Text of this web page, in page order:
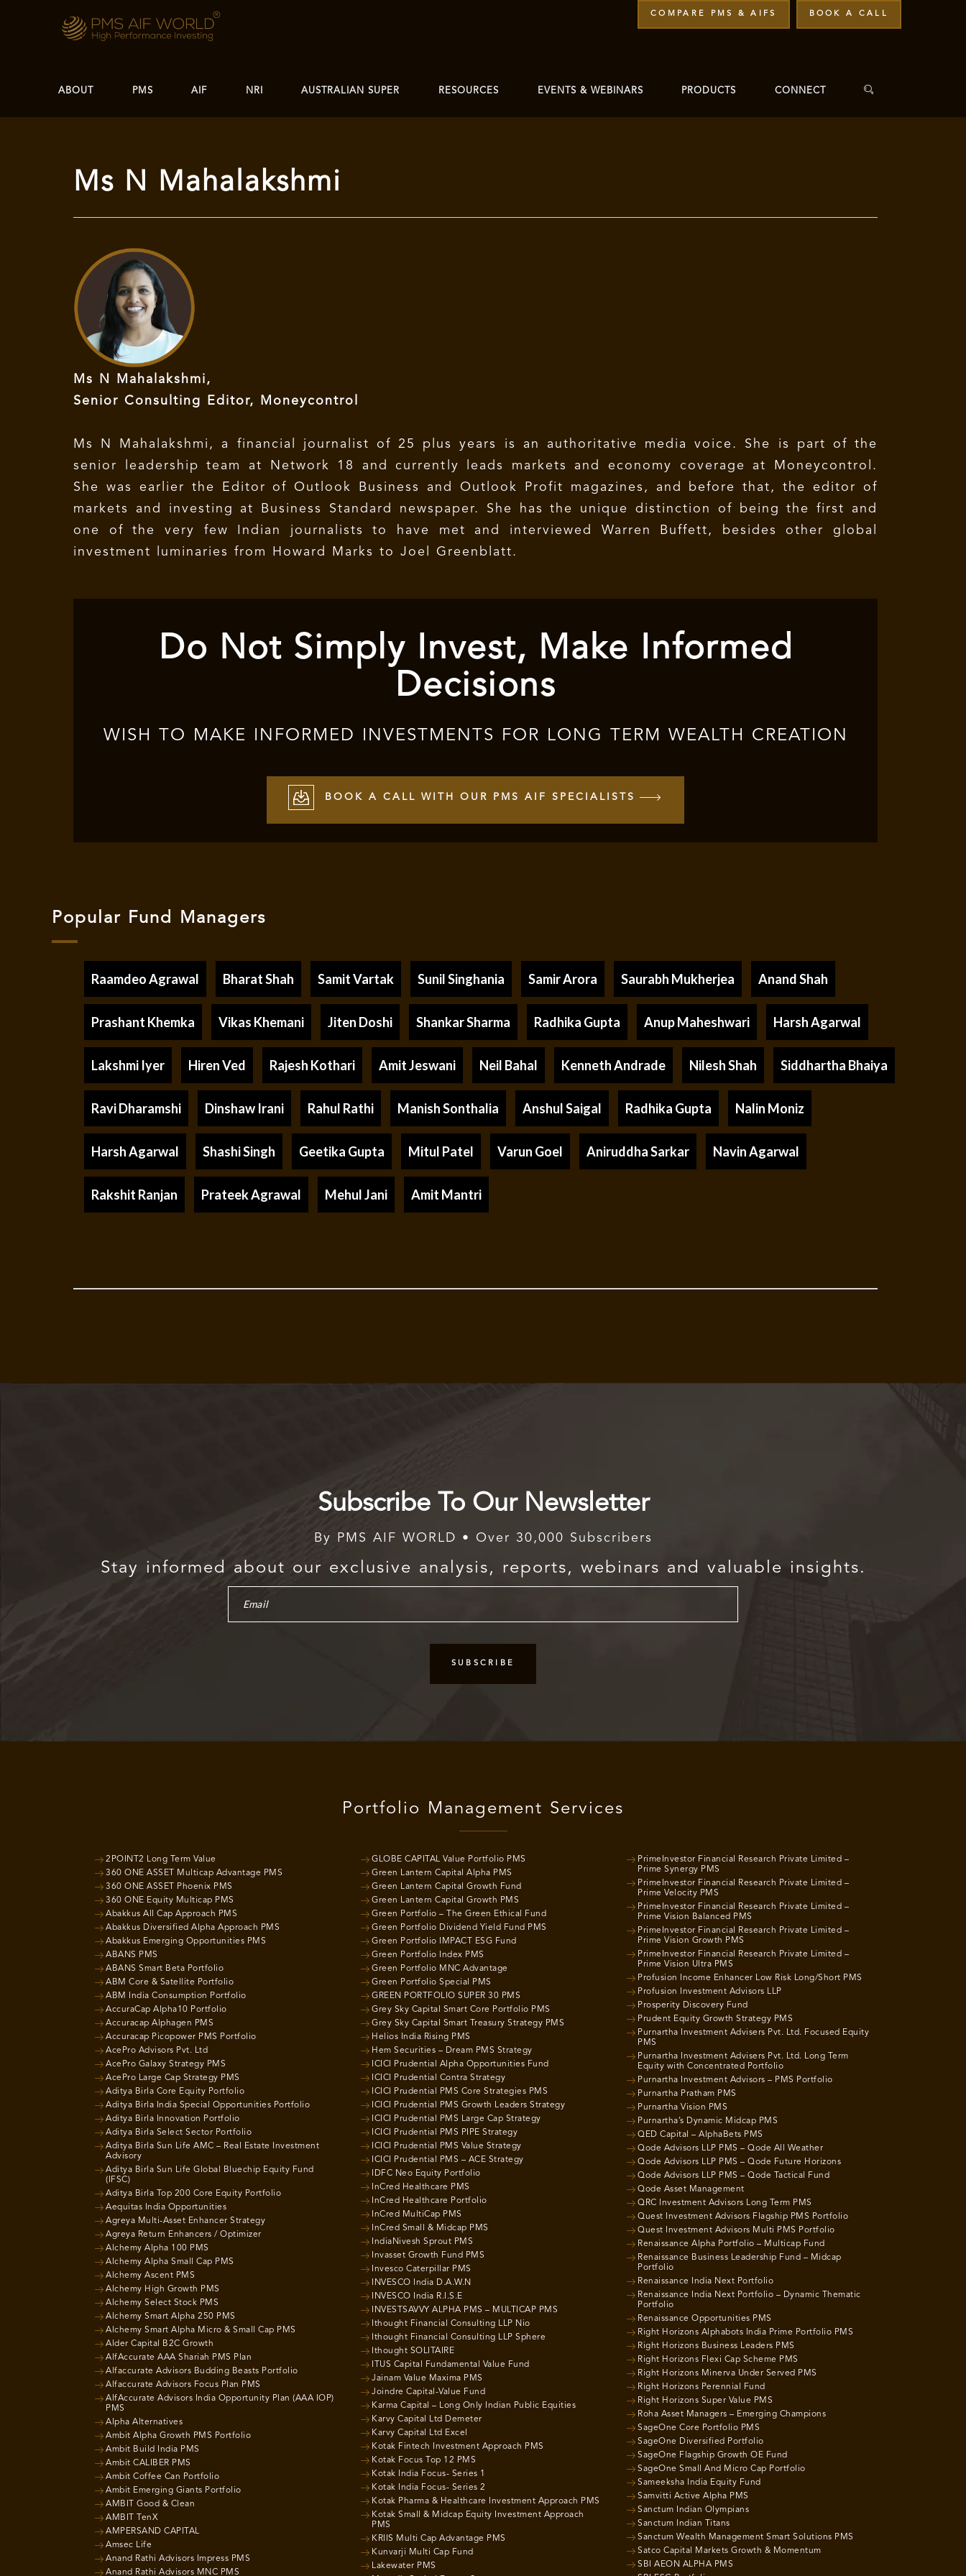
COMPARE PMS & AIFS BOOK A CALL
ABOUT PMS AIF NRI AUSTRALIAN SUPER RESOURCES EVENTS & WEBINARS PRODUCTS CONNECT
Ms N Mahalakshmi
Ms N Mahalakshmi,
Senior Consulting Editor, Moneycontrol
Ms N Mahalakshmi, a financial journalist of 25 plus years is an authoritative media voice. She is part of the
senior leadership team at Network 18 and currently leads markets and economy coverage at Moneycontrol.
She was earlier the Editor of Outlook Business and Outlook Profit magazines, and before that, the editor of
markets and investing at Business Standard newspaper. She has the unique distinction of being the first and
one of the very few Indian journalists to have met and interviewed Warren Buffett, besides other global
investment luminaries from Howard Marks to Joel Greenblatt.
Do Not Simply Invest, Make Informed
Decisions
WISH TO MAKE INFORMED INVESTMENTS FOR LONG TERM WEALTH CREATION
BOOK A CALL WITH OUR PMS AIF SPECIALISTS
Popular Fund Managers
Raamdeo Agrawal Bharat Shah Samit Vartak Sunil Singhania Samir Arora Saurabh Mukherjea Anand Shah
Prashant Khemka Vikas Khemani Jiten Doshi Shankar Sharma Radhika Gupta Anup Maheshwari Harsh Agarwal
Lakshmi Iyer Hiren Ved Rajesh Kothari Amit Jeswani Neil Bahal Kenneth Andrade Nilesh Shah Siddhartha Bhaiya
Ravi Dharamshi Dinshaw Irani Rahul Rathi Manish Sonthalia Anshul Saigal Radhika Gupta Nalin Moniz
Harsh Agarwal Shashi Singh Geetika Gupta Mitul Patel Varun Goel Aniruddha Sarkar Navin Agarwal
Rakshit Ranjan Prateek Agrawal Mehul Jani Amit Mantri
Subscribe To Our Newsletter
By PMS AIF WORLD • Over 30,000 Subscribers
Stay informed about our exclusive analysis, reports, webinars and valuable insights.
Portfolio Management Services
2POINT2 Long Term Value
360 ONE ASSET Multicap Advantage PMS
360 ONE ASSET Phoenix PMS
360 ONE Equity Multicap PMS
Abakkus All Cap Approach PMS
Abakkus Diversified Alpha Approach PMS
Abakkus Emerging Opportunities PMS
ABANS PMS
ABANS Smart Beta Portfolio
ABM Core & Satellite Portfolio
ABM India Consumption Portfolio
AccuraCap Alpha10 Portfolio
Accuracap Alphagen PMS
Accuracap Picopower PMS Portfolio
AcePro Advisors Pvt. Ltd
AcePro Galaxy Strategy PMS
AcePro Large Cap Strategy PMS
Aditya Birla Core Equity Portfolio
Aditya Birla India Special Opportunities Portfolio
Aditya Birla Innovation Portfolio
Aditya Birla Select Sector Portfolio
Aditya Birla Sun Life AMC – Real Estate Investment
Advisory
Aditya Birla Sun Life Global Bluechip Equity Fund
(IFSC)
Aditya Birla Top 200 Core Equity Portfolio
Aequitas India Opportunities
Agreya Multi-Asset Enhancer Strategy
Agreya Return Enhancers / Optimizer
Alchemy Alpha 100 PMS
Alchemy Alpha Small Cap PMS
Alchemy Ascent PMS
Alchemy High Growth PMS
Alchemy Select Stock PMS
Alchemy Smart Alpha 250 PMS
Alchemy Smart Alpha Micro & Small Cap PMS
Alder Capital B2C Growth
AlfAccurate AAA Shariah PMS Plan
Alfaccurate Advisors Budding Beasts Portfolio
Alfaccurate Advisors Focus Plan PMS
AlfAccurate Advisors India Opportunity Plan (AAA IOP)
PMS
Alpha Alternatives
Ambit Alpha Growth PMS Portfolio
Ambit Build India PMS
Ambit CALIBER PMS
Ambit Coffee Can Portfolio
Ambit Emerging Giants Portfolio
AMBIT Good & Clean
AMBIT TenX
AMPERSAND CAPITAL
Amsec Life
Anand Rathi Advisors Impress PMS
Anand Rathi Advisors MNC PMS
GLOBE CAPITAL Value Portfolio PMS
Green Lantern Capital Alpha PMS
Green Lantern Capital Growth Fund
Green Lantern Capital Growth PMS
Green Portfolio – The Green Ethical Fund
Green Portfolio Dividend Yield Fund PMS
Green Portfolio IMPACT ESG Fund
Green Portfolio Index PMS
Green Portfolio MNC Advantage
Green Portfolio Special PMS
GREEN PORTFOLIO SUPER 30 PMS
Grey Sky Capital Smart Core Portfolio PMS
Grey Sky Capital Smart Treasury Strategy PMS
Helios India Rising PMS
Hem Securities – Dream PMS Strategy
ICICI Prudential Alpha Opportunities Fund
ICICI Prudential Contra Strategy
ICICI Prudential PMS Core Strategies PMS
ICICI Prudential PMS Growth Leaders Strategy
ICICI Prudential PMS Large Cap Strategy
ICICI Prudential PMS PIPE Strategy
ICICI Prudential PMS Value Strategy
ICICI Prudential PMS – ACE Strategy
IDFC Neo Equity Portfolio
InCred Healthcare PMS
InCred Healthcare Portfolio
InCred MultiCap PMS
InCred Small & Midcap PMS
IndiaNivesh Sprout PMS
Invasset Growth Fund PMS
Invesco Caterpillar PMS
INVESCO India D.A.W.N
INVESCO India R.I.S.E
INVESTSAVVY ALPHA PMS – MULTICAP PMS
Ithought Financial Consulting LLP Nio
Ithought Financial Consulting LLP Sphere
Ithought SOLITAIRE
ITUS Capital Fundamental Value Fund
Jainam Value Maxima PMS
Joindre Capital-Value Fund
Karma Capital – Long Only Indian Public Equities
Karvy Capital Ltd Demeter
Karvy Capital Ltd Excel
Kotak Fintech Investment Approach PMS
Kotak Focus Top 12 PMS
Kotak India Focus- Series 1
Kotak India Focus- Series 2
Kotak Pharma & Healthcare Investment Approach PMS
Kotak Small & Midcap Equity Investment Approach
PMS
KRIIS Multi Cap Advantage PMS
Kunvarji Multi Cap Fund
Lakewater PMS
PrimeInvestor Financial Research Private Limited –
Prime Synergy PMS
PrimeInvestor Financial Research Private Limited –
Prime Velocity PMS
PrimeInvestor Financial Research Private Limited –
Prime Vision Balanced PMS
PrimeInvestor Financial Research Private Limited –
Prime Vision Growth PMS
PrimeInvestor Financial Research Private Limited –
Prime Vision Ultra PMS
Profusion Income Enhancer Low Risk Long/Short PMS
Profusion Investment Advisors LLP
Prosperity Discovery Fund
Prudent Equity Growth Strategy PMS
Purnartha Investment Advisers Pvt. Ltd. Focused Equity
PMS
Purnartha Investment Advisers Pvt. Ltd. Long Term
Equity with Concentrated Portfolio
Purnartha Investment Advisors – PMS Portfolio
Purnartha Pratham PMS
Purnartha Vision PMS
Purnartha’s Dynamic Midcap PMS
QED Capital – AlphaBets PMS
Qode Advisors LLP PMS – Qode All Weather
Qode Advisors LLP PMS – Qode Future Horizons
Qode Advisors LLP PMS – Qode Tactical Fund
Qode Asset Management
QRC Investment Advisors Long Term PMS
Quest Investment Advisors Flagship PMS Portfolio
Quest Investment Advisors Multi PMS Portfolio
Renaissance Alpha Portfolio – Multicap Fund
Renaissance Business Leadership Fund – Midcap
Portfolio
Renaissance India Next Portfolio
Renaissance India Next Portfolio – Dynamic Thematic
Portfolio
Renaissance Opportunities PMS
Right Horizons Alphabots India Prime Portfolio PMS
Right Horizons Business Leaders PMS
Right Horizons Flexi Cap Scheme PMS
Right Horizons Minerva Under Served PMS
Right Horizons Perennial Fund
Right Horizons Super Value PMS
Roha Asset Managers – Emerging Champions
SageOne Core Portfolio PMS
SageOne Diversified Portfolio
SageOne Flagship Growth OE Fund
SageOne Small And Micro Cap Portfolio
Sameeksha India Equity Fund
Samvitti Active Alpha PMS
Sanctum Indian Olympians
Sanctum Indian Titans
Sanctum Wealth Management Smart Solutions PMS
Satco Capital Markets Growth & Momentum
SBI AEON ALPHA PMS